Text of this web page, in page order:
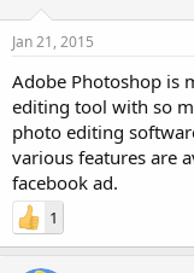
Jan 21, 2015
Adobe Photoshop is
editing tool with so
photo editing
various features are
facebook ad.
1